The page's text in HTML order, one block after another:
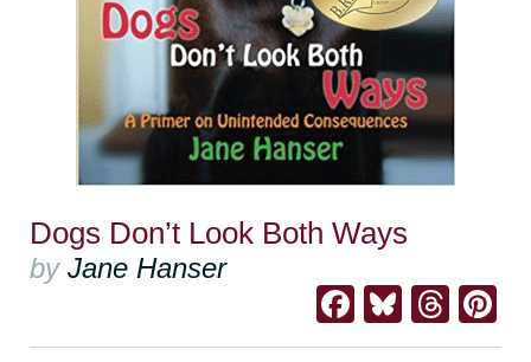
Dogs Don’t Look Both Ways
by Jane Hanser
Facebook